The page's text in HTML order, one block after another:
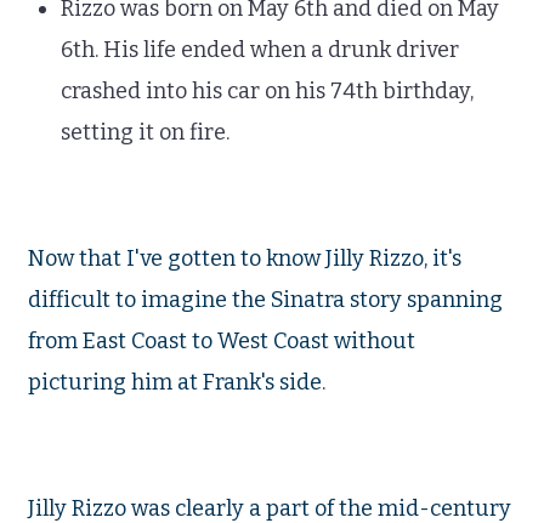
Rizzo was born on May 6th and died on May
6th. His life ended when a drunk driver
crashed into his car on his 74th birthday,
setting it on fire.
Now that I've gotten to know Jilly Rizzo, it's
difficult to imagine the Sinatra story spanning
from East Coast to West Coast without
picturing him at Frank's side.
Jilly Rizzo was clearly a part of the mid-century